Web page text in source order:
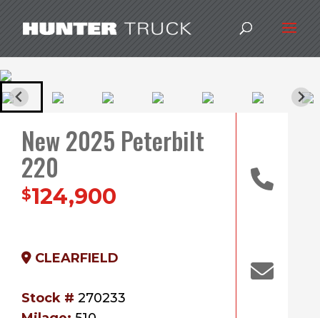
New 2025 Peterbilt
220
$124,900
CLEARFIELD
Stock # 270233